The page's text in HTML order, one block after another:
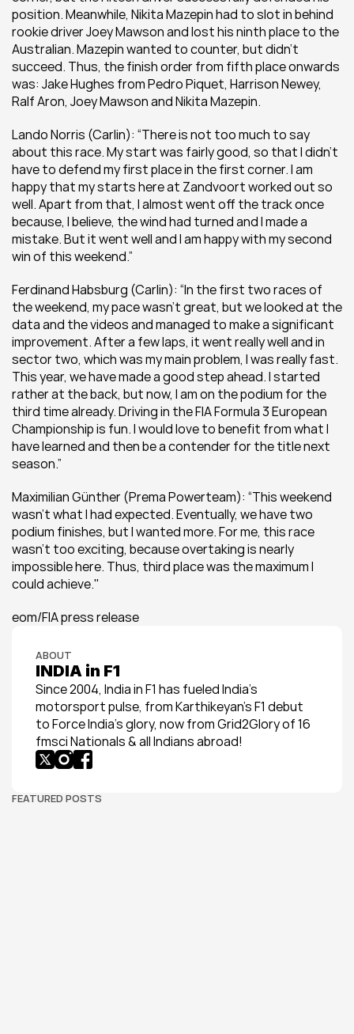
position. Meanwhile, Nikita Mazepin had to slot in behind
rookie driver Joey Mawson and lost his ninth place to the
Australian. Mazepin wanted to counter, but didn’t
succeed. Thus, the finish order from fifth place onwards
was: Jake Hughes from Pedro Piquet, Harrison Newey,
Ralf Aron, Joey Mawson and Nikita Mazepin.
Lando Norris (Carlin): “There is not too much to say
about this race. My start was fairly good, so that I didn’t
have to defend my first place in the first corner. I am
happy that my starts here at Zandvoort worked out so
well. Apart from that, I almost went off the track once
because, I believe, the wind had turned and I made a
mistake. But it went well and I am happy with my second
win of this weekend.”
Ferdinand Habsburg (Carlin): “In the first two races of
the weekend, my pace wasn’t great, but we looked at the
data and the videos and managed to make a significant
improvement. After a few laps, it went really well and in
sector two, which was my main problem, I was really fast.
This year, we have made a good step ahead. I started
rather at the back, but now, I am on the podium for the
third time already. Driving in the FIA Formula 3 European
Championship is fun. I would love to benefit from what I
have learned and then be a contender for the title next
season.”
Maximilian Günther (Prema Powerteam): “This weekend
wasn’t what I had expected. Eventually, we have two
podium finishes, but I wanted more. For me, this race
wasn’t too exciting, because overtaking is nearly
impossible here. Thus, third place was the maximum I
could achieve.''
eom/FIA press release
ABOUT
INDIA in F1
Since 2004, India in F1 has fueled India’s
motorsport pulse, from Karthikeyan’s F1 debut
to Force India’s glory, now from Grid2Glory of 16
fmsci Nationals & all Indians abroad!
FEATURED POSTS